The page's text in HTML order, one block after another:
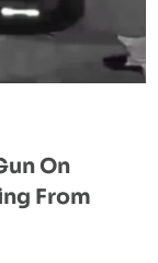
On
From